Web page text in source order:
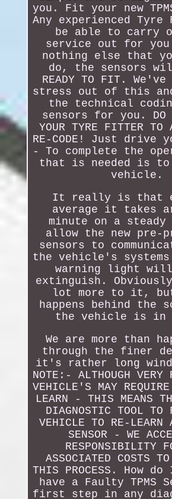
you. Fit your new
Any experienced
be able to carry
service out for
nothing else that
do, the sensors
READY TO FIT.
stress out of this and
the technical
sensors for you. DO
YOUR TYRE FITTER TO
RE-CODE! Just drive
- To complete the
that is needed is
vehicle.
It really is that
average it takes
minute on a
allow the new pre-
sensors to
the vehicle's systems.
warning light will
extinguish.
lot more to it,
happens behind the
the vehicle is in
We are more than
through the finer
it's rather long
NOTE:- ALTHOUGH VERY
VEHICLE'S MAY
LEARN - THIS MEANS
DIAGNOSTIC TOOL TO
VEHICLE TO RE-LEARN
SENSOR - WE
RESPONSIBILITY
ASSOCIATED COSTS TO
THIS PROCESS. How
have a Faulty TPMS
first step in any